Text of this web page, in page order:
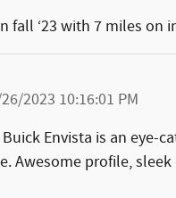
fall ‘23 with 7 miles on
2023 10:16:01 PM
Envista is an eye-
Awesome profile,